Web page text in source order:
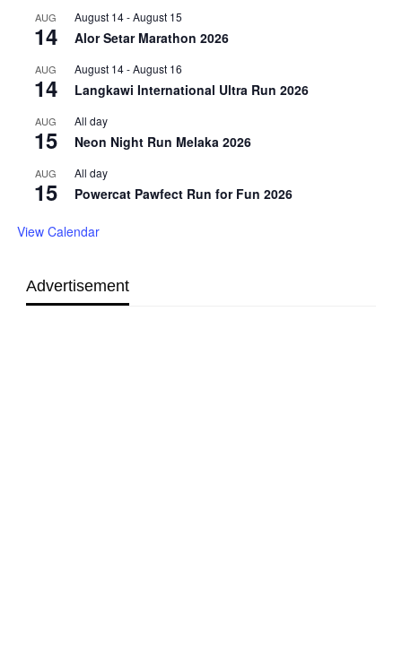
AUG
14
August 14-August 15
Alor Setar Marathon 2026
AUG
14
August 14-August 16
Langkawi International Ultra Run 2026
AUG
15
All day
Neon Night Run Melaka 2026
AUG
15
All day
Powercat Pawfect Run for Fun 2026
View Calendar
Advertisement